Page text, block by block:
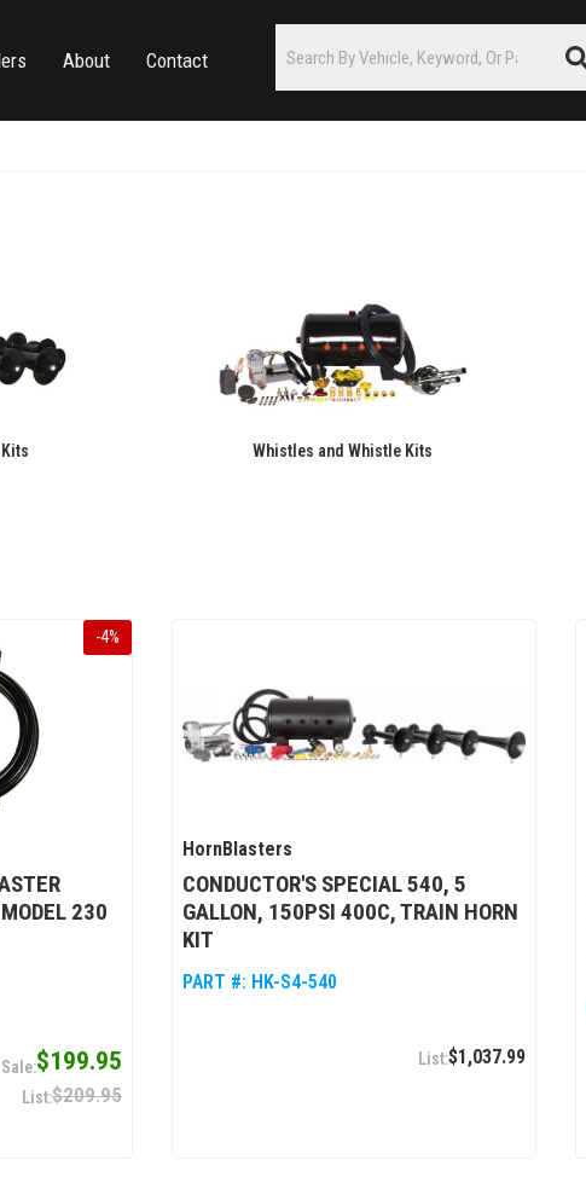
About Contact
Whistles and Whistle Kits
-4%
230
$199.95
$209.95
HornBlasters
CONDUCTOR'S SPECIAL 540, 5
GALLON, 150PSI 400C, TRAIN HORN
KIT
PART #: HK-S4-540
$1,037.99